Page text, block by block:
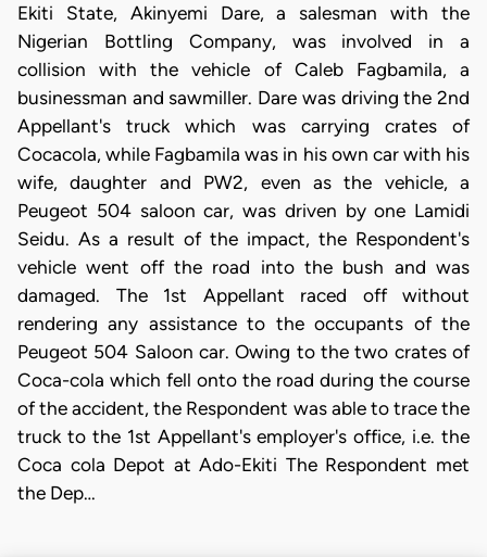
Ekiti State, Akinyemi Dare, a salesman with the
Nigerian Bottling Company, was involved in a
collision with the vehicle of Caleb Fagbamila, a
businessman and sawmiller. Dare was driving the 2nd
Appellant's truck which was carrying crates of
Cocacola, while Fagbamila was in his own car with his
wife, daughter and PW2, even as the vehicle, a
Peugeot 504 saloon car, was driven by one Lamidi
Seidu. As a result of the impact, the Respondent's
vehicle went off the road into the bush and was
damaged. The 1st Appellant raced off without
rendering any assistance to the occupants of the
Peugeot 504 Saloon car. Owing to the two crates of
Coca-cola which fell onto the road during the course
of the accident, the Respondent was able to trace the
truck to the 1st Appellant's employer's office, i.e. the
Coca cola Depot at Ado-Ekiti The Respondent met
the Dep…